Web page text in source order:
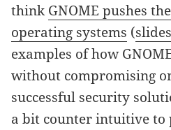
think GNOME pushes
operating systems (slides
examples of how
without compromising
successful security
a bit counter intuitive to